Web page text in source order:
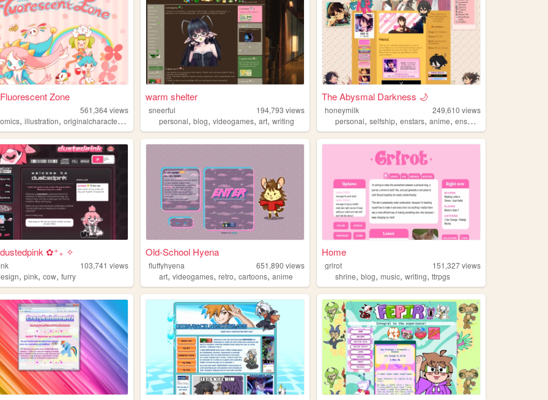
Zone
561,364views
,illustration,originalcharacters , paintings
warm shelter
sneerful 194,793 views
personal,blog,videogames,art,writing
The Abysmal Darkness 🌙
honeymilk 249,610 views
personal,selfship,enstars,anime,ensemblestars
✿⁺₊ ✧
103,741 views
,pink,cow,furry
Old-School Hyena
fluffyhyena 651,890 views
art,videogames,retro,cartoons,anime
Home
grlrot 151,327views
shrine,blog,music,writing,ttrpgs